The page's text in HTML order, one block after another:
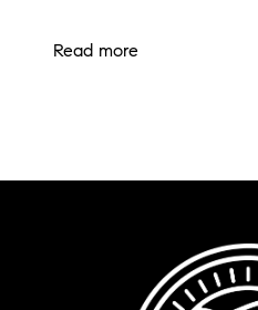
Read more